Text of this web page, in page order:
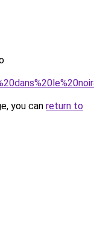
you can return to